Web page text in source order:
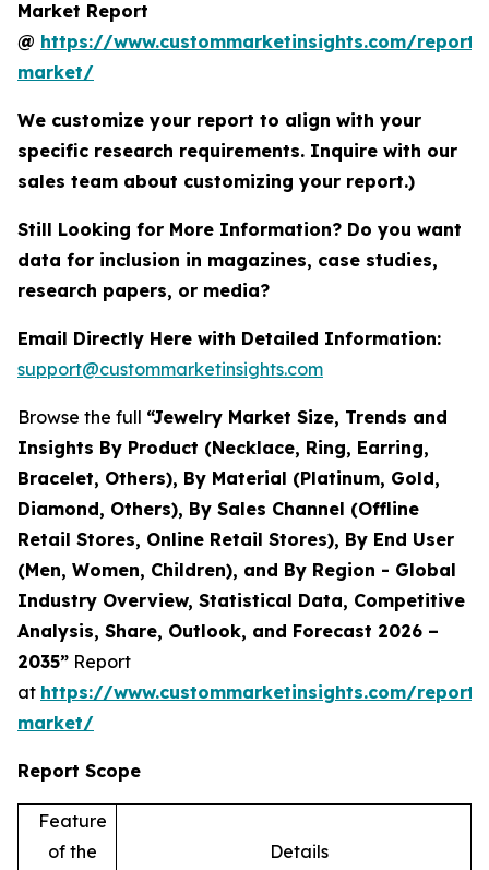
Market Report
@ https://www.custommarketinsights.com/
market/
We customize your report to align with your
specific research requirements. Inquire with our
sales team about customizing your report.)
Still Looking for More Information? Do you want
data for inclusion in magazines, case studies,
research papers, or media?
Email Directly Here with Detailed Information:
support@custommarketinsights.com
Browse the full “Jewelry Market Size, Trends and
Insights By Product (Necklace, Ring, Earring,
Bracelet, Others), By Material (Platinum, Gold,
Diamond, Others), By Sales Channel (Offline
Retail Stores, Online Retail Stores), By End User
(Men, Women, Children), and By Region - Global
Industry Overview, Statistical Data, Competitive
Analysis, Share, Outlook, and Forecast 2026 –
2035” Report
at https://www.custommarketinsights.com/
market/
Report Scope
Feature
of the
Details